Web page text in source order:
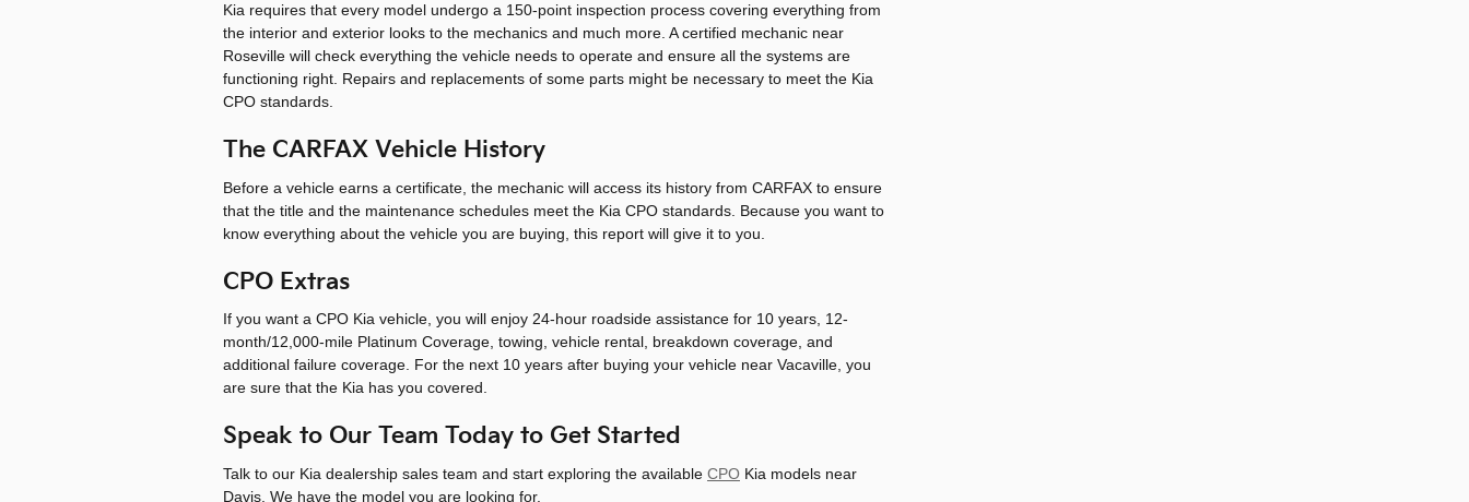
Kia requires that every model undergo a 150-point inspection process covering everything from
the interior and exterior looks to the mechanics and much more. A certified mechanic near
Roseville will check everything the vehicle needs to operate and ensure all the systems are
functioning right. Repairs and replacements of some parts might be necessary to meet the Kia
CPO standards.
The CARFAX Vehicle History
Before a vehicle earns a certificate, the mechanic will access its history from CARFAX to ensure
that the title and the maintenance schedules meet the Kia CPO standards. Because you want to
know everything about the vehicle you are buying, this report will give it to you.
CPO Extras
If you want a CPO Kia vehicle, you will enjoy 24-hour roadside assistance for 10 years, 12-
month/12,000-mile Platinum Coverage, towing, vehicle rental, breakdown coverage, and
additional failure coverage. For the next 10 years after buying your vehicle near Vacaville, you
are sure that the Kia has you covered.
Speak to Our Team Today to Get Started
Talk to our Kia dealership sales team and start exploring the available CPO Kia models near
Davis. We have the model you are looking for.